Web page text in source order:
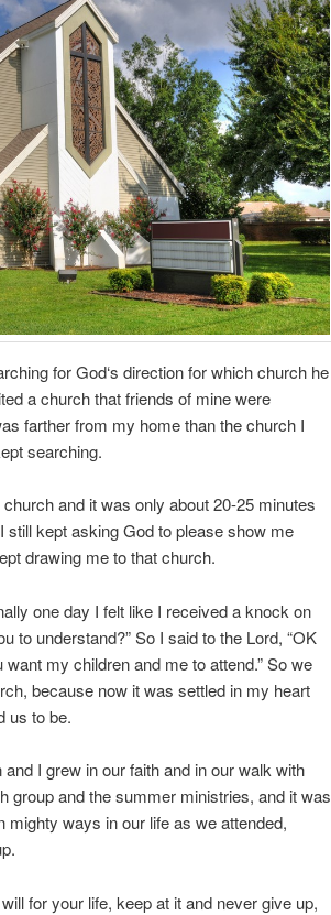
for God‘s direction for which church he
a church that friends of mine were
farther from my home than the church I
searching.
and it was only about 20-25 minutes
still kept asking God to please show me
drawing me to that church.
one day I felt like I received a knock on
to understand?” So I said to the Lord, “OK
my children and me to attend.” So we
because now it was settled in my heart
us to be.
I grew in our faith and in our walk with
group and the summer ministries, and it was
ways in our life as we attended,
for your life, keep at it and never give up,